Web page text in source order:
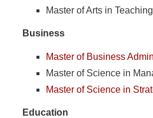
Master of Arts in
Business
Master of Business
Master of Science in
Master of Science in
Education